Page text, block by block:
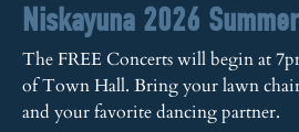
Niskayuna 2026
The FREE Concerts will begin at
of Town Hall. Bring your lawn
and your favorite dancing partner.